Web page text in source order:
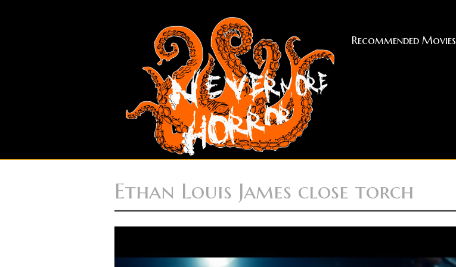
Recommended Movies
Ethan Louis James close torch